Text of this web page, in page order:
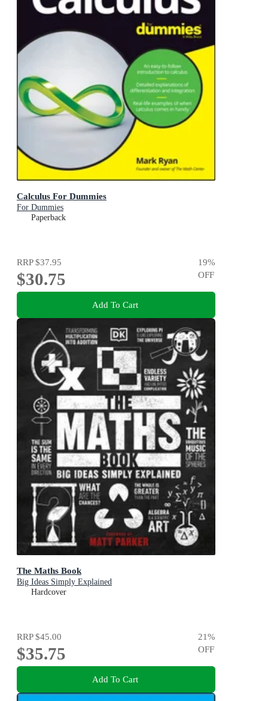
Calculus For Dummies
For Dummies
Paperback
RRP$37.95
$30.75
19%
OFF
Add To Cart
The Maths Book
Big Ideas Simply Explained
Hardcover
RRP$45.00
$35.75
21%
OFF
Add To Cart